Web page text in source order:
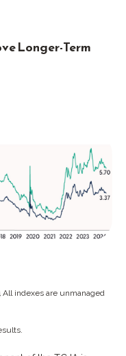
Longer-Term
indexes are unmanaged